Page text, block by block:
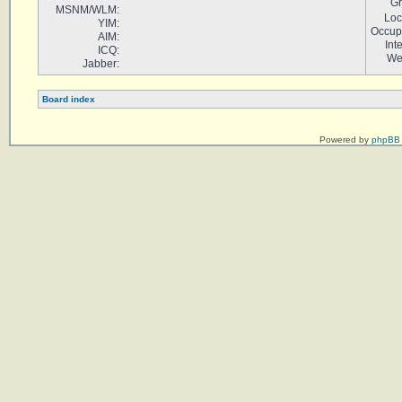
MSNM/WLM:
YIM:
AIM:
ICQ:
Jabber:
Board index
Powered by phpBB